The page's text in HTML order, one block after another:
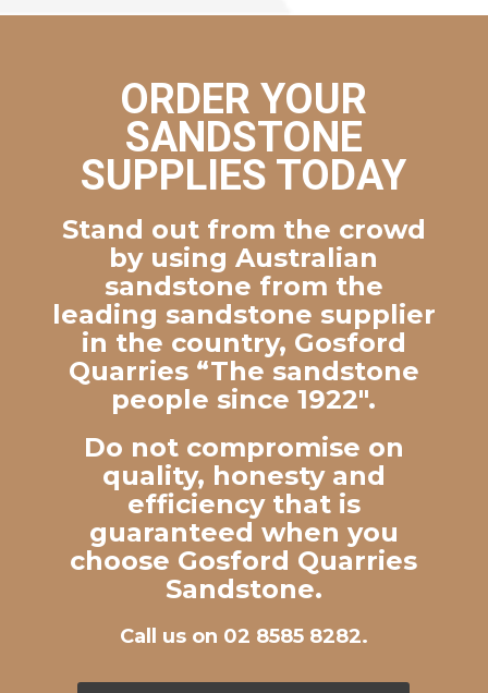
ORDER YOUR
SANDSTONE
SUPPLIES TODAY
Stand out from the crowd
by using Australian
sandstone from the
leading sandstone supplier
in the country, Gosford
Quarries “The sandstone
people since 1922″.
Do not compromise on
quality, honesty and
efficiency that is
guaranteed when you
choose Gosford Quarries
Sandstone.
Call us on 02 8585 8282.